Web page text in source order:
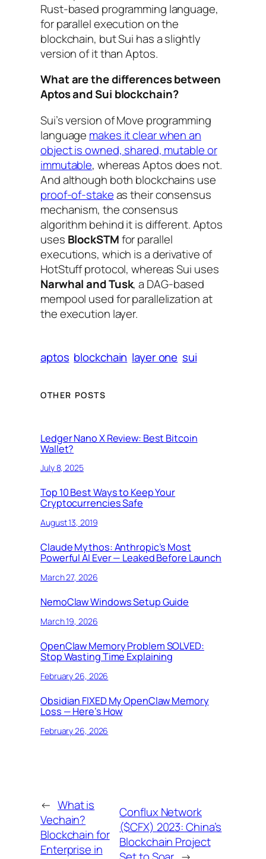
Rust-based programming language,
for parallel execution on the
blockchain, but Sui has a slightly
version of it than Aptos.
What are the differences between
Aptos and Sui blockchain?
Sui’s version of Move programming
language makes it clear when an
object is owned, shared, mutable or
immutable, whereas Aptos does not.
And although both blockchains use
proof-of-stakeas their consensus
mechanism, the consensus
algorithm behind it is different. Aptos
uses BlockSTMfor parallel
executions, which is a derivative of
HotStuff protocol, whereas Sui uses
Narwhal and Tusk, a DAG-based
mempool used for parallelization at
the execution layer.
aptos blockchain layer one sui
OTHER POSTS
Ledger Nano X Review: Best Bitcoin
Wallet?
July 8, 2025
Top 10 Best Ways to Keep Your
Cryptocurrencies Safe
August 13, 2019
Claude Mythos: Anthropic’s Most
Powerful AI Ever — Leaked Before Launch
March 27, 2026
NemoClaw Windows Setup Guide
March 19, 2026
OpenClaw Memory Problem SOLVED:
Stop Wasting Time Explaining
February 26, 2026
Obsidian FIXED My OpenClaw Memory
Loss — Here’s How
February 26, 2026
← What is
Vechain?
Blockchain for
Enterprise in
Conflux Network
($CFX) 2023: China’s
Blockchain Project